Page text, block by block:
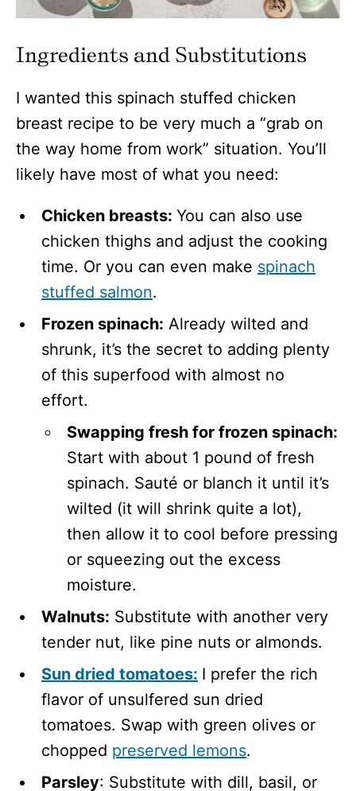
Ingredients and Substitutions
I wanted this spinach stuffed chicken
breast recipe to be very much a “grab on
the way home from work” situation. You’ll
likely have most of what you need:
Chicken breasts: You can also use
chicken thighs and adjust the cooking
time. Or you can even make spinach
stuffed salmon.
Frozen spinach: Already wilted and
shrunk, it’s the secret to adding plenty
of this superfood with almost no
effort.
Swapping fresh for frozen spinach:
Start with about 1 pound of fresh
spinach. Sauté or blanch it until it’s
wilted (it will shrink quite a lot),
then allow it to cool before pressing
or squeezing out the excess
moisture.
Walnuts: Substitute with another very
tender nut, like pine nuts or almonds.
Sun dried tomatoes: I prefer the rich
flavor of unsulfered sun dried
tomatoes. Swap with green olives or
chopped preserved lemons.
Parsley: Substitute with dill, basil, or